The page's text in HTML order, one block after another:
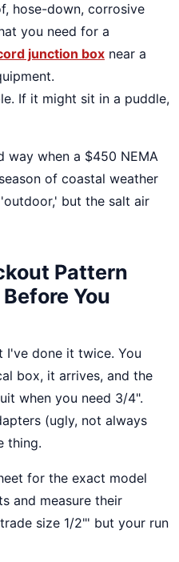
hose-down, corrosive
you need for a
junction box near a
If it might sit in a puddle,
way when a $450 NEMA
of coastal weather
but the salt air
Pattern
You
I've done it twice. You
box, it arrives, and the
when you need 3/4".
(ugly, not always
thing.
for the exact model
and measure their
size 1/2"' but your run